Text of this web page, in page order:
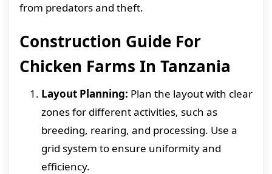
from predators and theft.
Construction Guide For
Chicken Farms In Tanzania
Layout Planning: Plan the layout with clear
zones for different activities, such as
breeding, rearing, and processing. Use a
grid system to ensure uniformity and
efficiency.